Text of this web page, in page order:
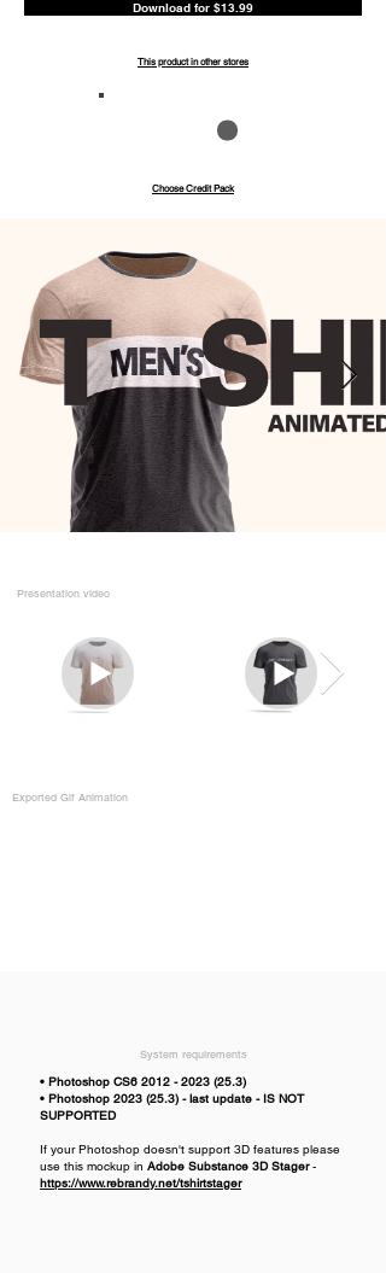
Download for $13.99
This product in other stores
Choose Credit Pack
Presentation video
Exported Gif Animation
System requirements
• Photoshop CS6 2012 - 2023 (25.3)
• Photoshop 2023 (25.3) - last update - IS NOT
SUPPORTED
If your Photoshop doesn't support 3D features please
use this mockup in Adobe Substance 3D Stager-
https://www.rebrandy.net/tshirtstager